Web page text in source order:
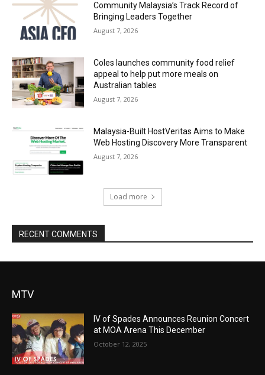
Community Malaysia’s Track Record of
Bringing Leaders Together
August 7, 2026
Coles launches community food relief
appeal to help put more meals on
Australian tables
August 7, 2026
Malaysia-Built HostVeritas Aims to Make
Web Hosting Discovery More Transparent
August 7, 2026
Load more
RECENT COMMENTS
MTV
IV of Spades Announces Reunion Concert
at MOA Arena This December
October 12, 2025